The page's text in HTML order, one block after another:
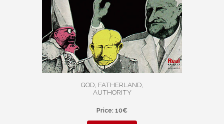
GOD, FATHERLAND,
AUTHORITY
Price: 10€